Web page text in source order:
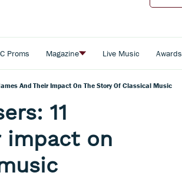
Proms Magazine Live Music Awards
And Their Impact On The Story Of Classical Music
11
impact on